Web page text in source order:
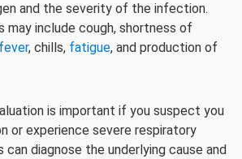
and the severity of the infection.
may include cough, shortness of
fever, chills, fatigue, and production of
is important if you suspect you
or experience severe respiratory
diagnose the underlying cause and